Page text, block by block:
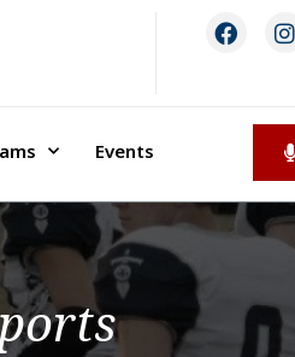
Events